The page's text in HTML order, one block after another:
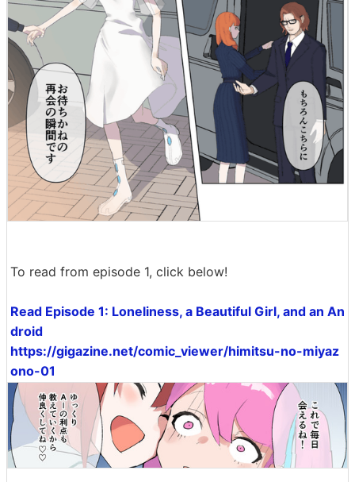
To read from episode 1, click below!
Read Episode 1: Loneliness, a Beautiful Girl, and an An
droid
https://gigazine.net/comic_viewer/himitsu-no-miyaz
ono-01